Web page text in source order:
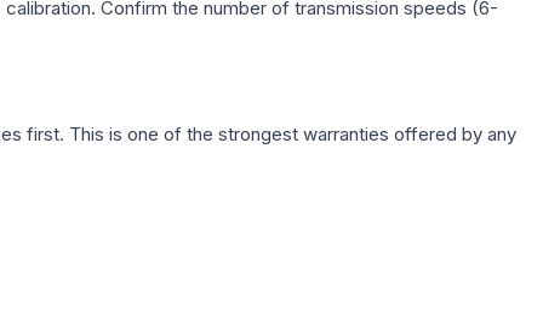
Confirm the number of transmission speeds (6-
first. This is one of the strongest warranties offered by any